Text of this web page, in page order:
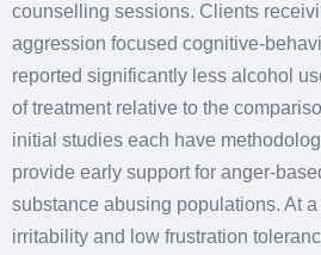
counselling sessions. Clients
aggression focused cognitive-
reported significantly less alcohol
of treatment relative to the
initial studies each have
provide early support for anger-
substance abusing populations. At
irritability and low frustration